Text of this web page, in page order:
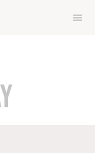
8th, get 15%